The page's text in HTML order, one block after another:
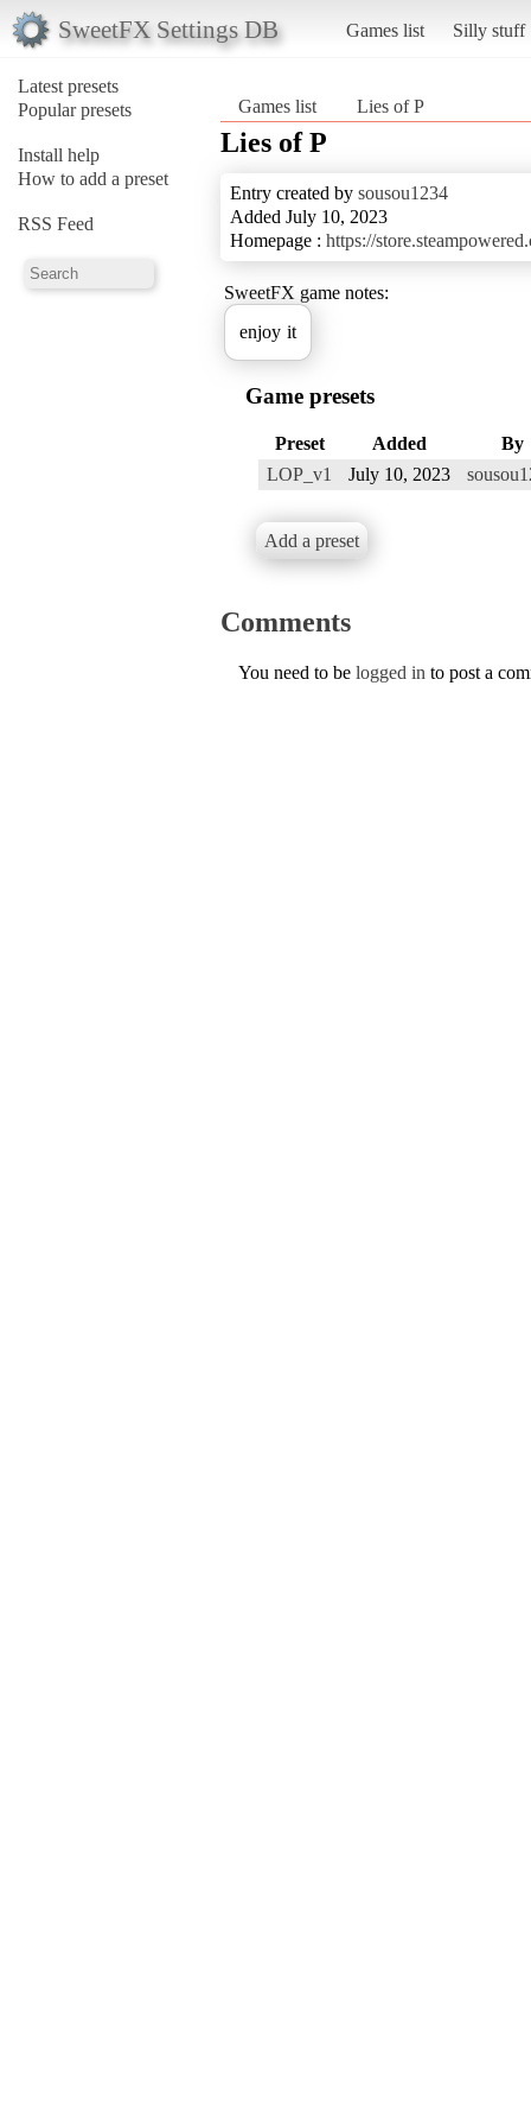
SweetFX Settings DB Games list Silly stuff
Latest presets
Popular presets
Install help
How to add a preset
RSS Feed
Games list Lies of P
Lies of P
Entry created by sousou1234
Added July 10, 2023
Homepage : https://
SweetFX game notes:
enjoy it
Game presets
Preset Added
By
LOP_v1
July 10, 2023
Add a preset
Comments
You need to be logged in to post a